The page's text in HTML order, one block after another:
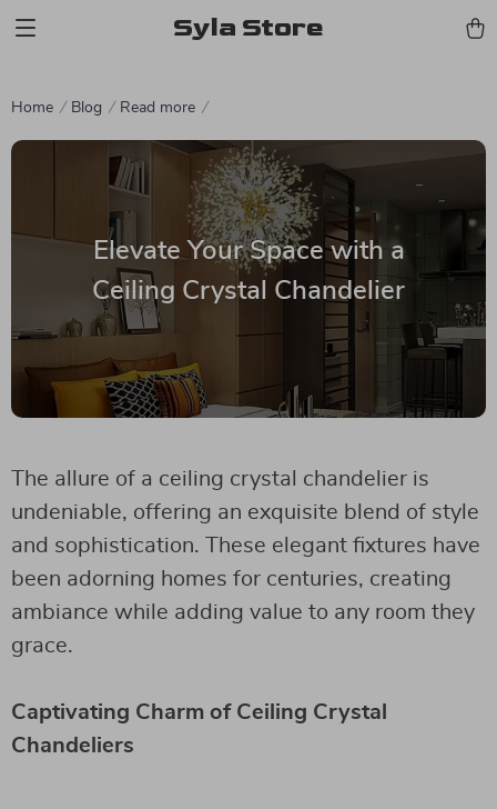
Syla Store
Home Blog Read more
Elevate Your Space with a
Ceiling Crystal Chandelier
The allure of a ceiling crystal chandelier is
undeniable, offering an exquisite blend of style
and sophistication. These elegant fixtures have
been adorning homes for centuries, creating
ambiance while adding value to any room they
grace.
Captivating Charm of Ceiling Crystal
Chandeliers